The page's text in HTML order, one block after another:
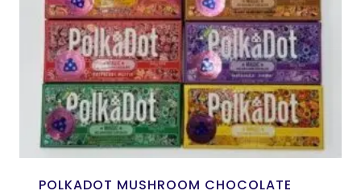
POLKADOT MUSHROOM CHOCOLATE